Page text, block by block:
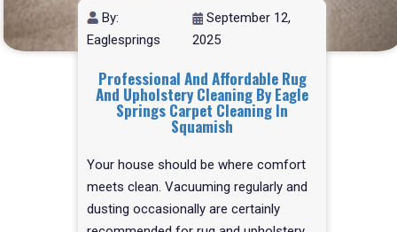
By:
Eaglesprings
September 12,
2025
Professional And Affordable Rug
And Upholstery Cleaning By Eagle
Springs Carpet Cleaning In
Squamish
Your house should be where comfort
meets clean. Vacuuming regularly and
dusting occasionally are certainly